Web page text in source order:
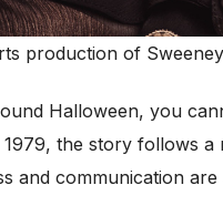
production of
Halloween, you
the story follows a
and communication